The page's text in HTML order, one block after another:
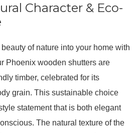
Character & Eco-
of nature into your home with
Phoenix wooden shutters are
timber, celebrated for its
grain. This sustainable choice
statement that is both elegant
The natural texture of the